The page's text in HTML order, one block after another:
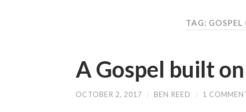
TAG: GOSPEL
A Gospel built
OCTOBER 2, 2017 / BEN REED / 1